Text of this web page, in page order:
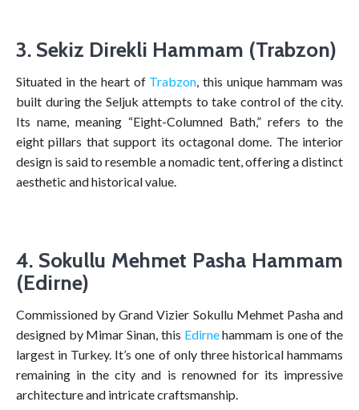
3. Sekiz Direkli Hammam (Trabzon)
Situated in the heart of Trabzon, this unique hammam was
built during the Seljuk attempts to take control of the city.
Its name, meaning “Eight-Columned Bath,” refers to the
eight pillars that support its octagonal dome. The interior
design is said to resemble a nomadic tent, offering a distinct
aesthetic and historical value.
4. Sokullu Mehmet Pasha Hammam
(Edirne)
Commissioned by Grand Vizier Sokullu Mehmet Pasha and
designed by Mimar Sinan, this Edirnehammam is one of the
largest in Turkey. It’s one of only three historical hammams
remaining in the city and is renowned for its impressive
architecture and intricate craftsmanship.